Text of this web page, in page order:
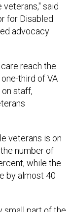
said
for Disabled
advocacy
reach the
third of VA
staff,
veterans is on
number of
while the
by almost 40